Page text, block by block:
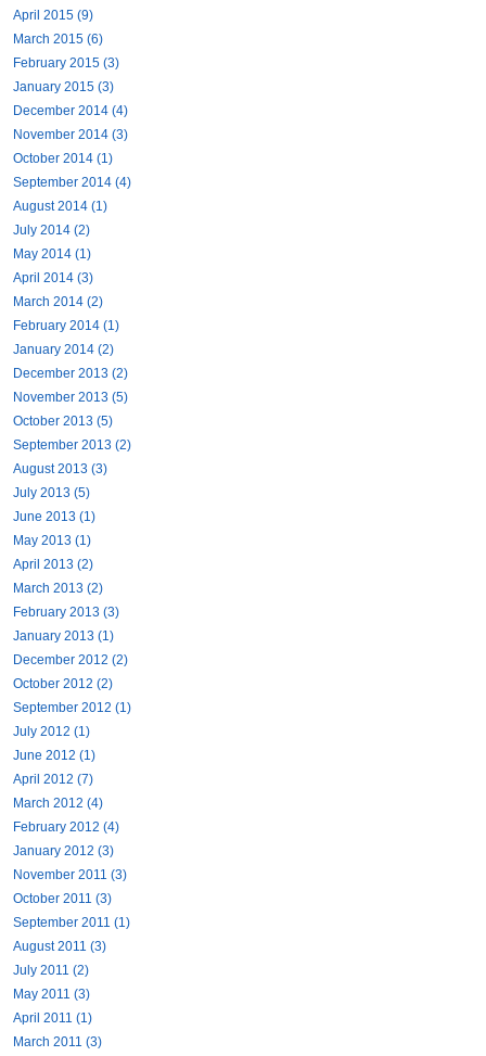
April 2015 (9)
March 2015 (6)
February 2015 (3)
January 2015 (3)
December 2014 (4)
November 2014 (3)
October 2014 (1)
September 2014 (4)
August 2014 (1)
July 2014 (2)
May 2014 (1)
April 2014 (3)
March 2014 (2)
February 2014 (1)
January 2014 (2)
December 2013 (2)
November 2013 (5)
October 2013 (5)
September 2013 (2)
August 2013 (3)
July 2013 (5)
June 2013 (1)
May 2013 (1)
April 2013 (2)
March 2013 (2)
February 2013 (3)
January 2013 (1)
December 2012 (2)
October 2012 (2)
September 2012 (1)
July 2012 (1)
June 2012 (1)
April 2012 (7)
March 2012 (4)
February 2012 (4)
January 2012 (3)
November 2011 (3)
October 2011 (3)
September 2011 (1)
August 2011 (3)
July 2011 (2)
May 2011 (3)
April 2011 (1)
March 2011 (3)